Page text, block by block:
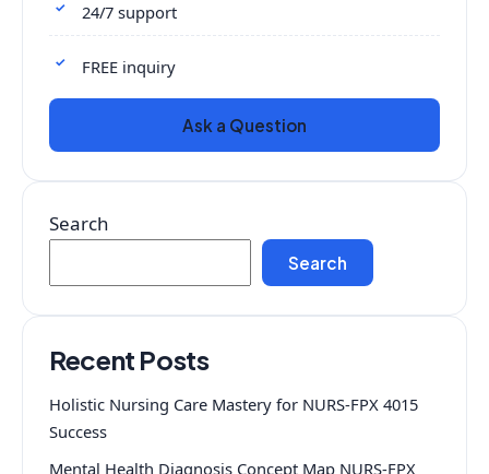
24/7 support
FREE inquiry
Ask a Question
Search
Search
Recent Posts
Holistic Nursing Care Mastery for NURS-FPX 4015
Success
Mental Health Diagnosis Concept Map NURS-FPX